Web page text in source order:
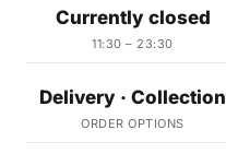
Currently closed
11:30 – 23:30
Delivery · Collection
ORDER OPTIONS